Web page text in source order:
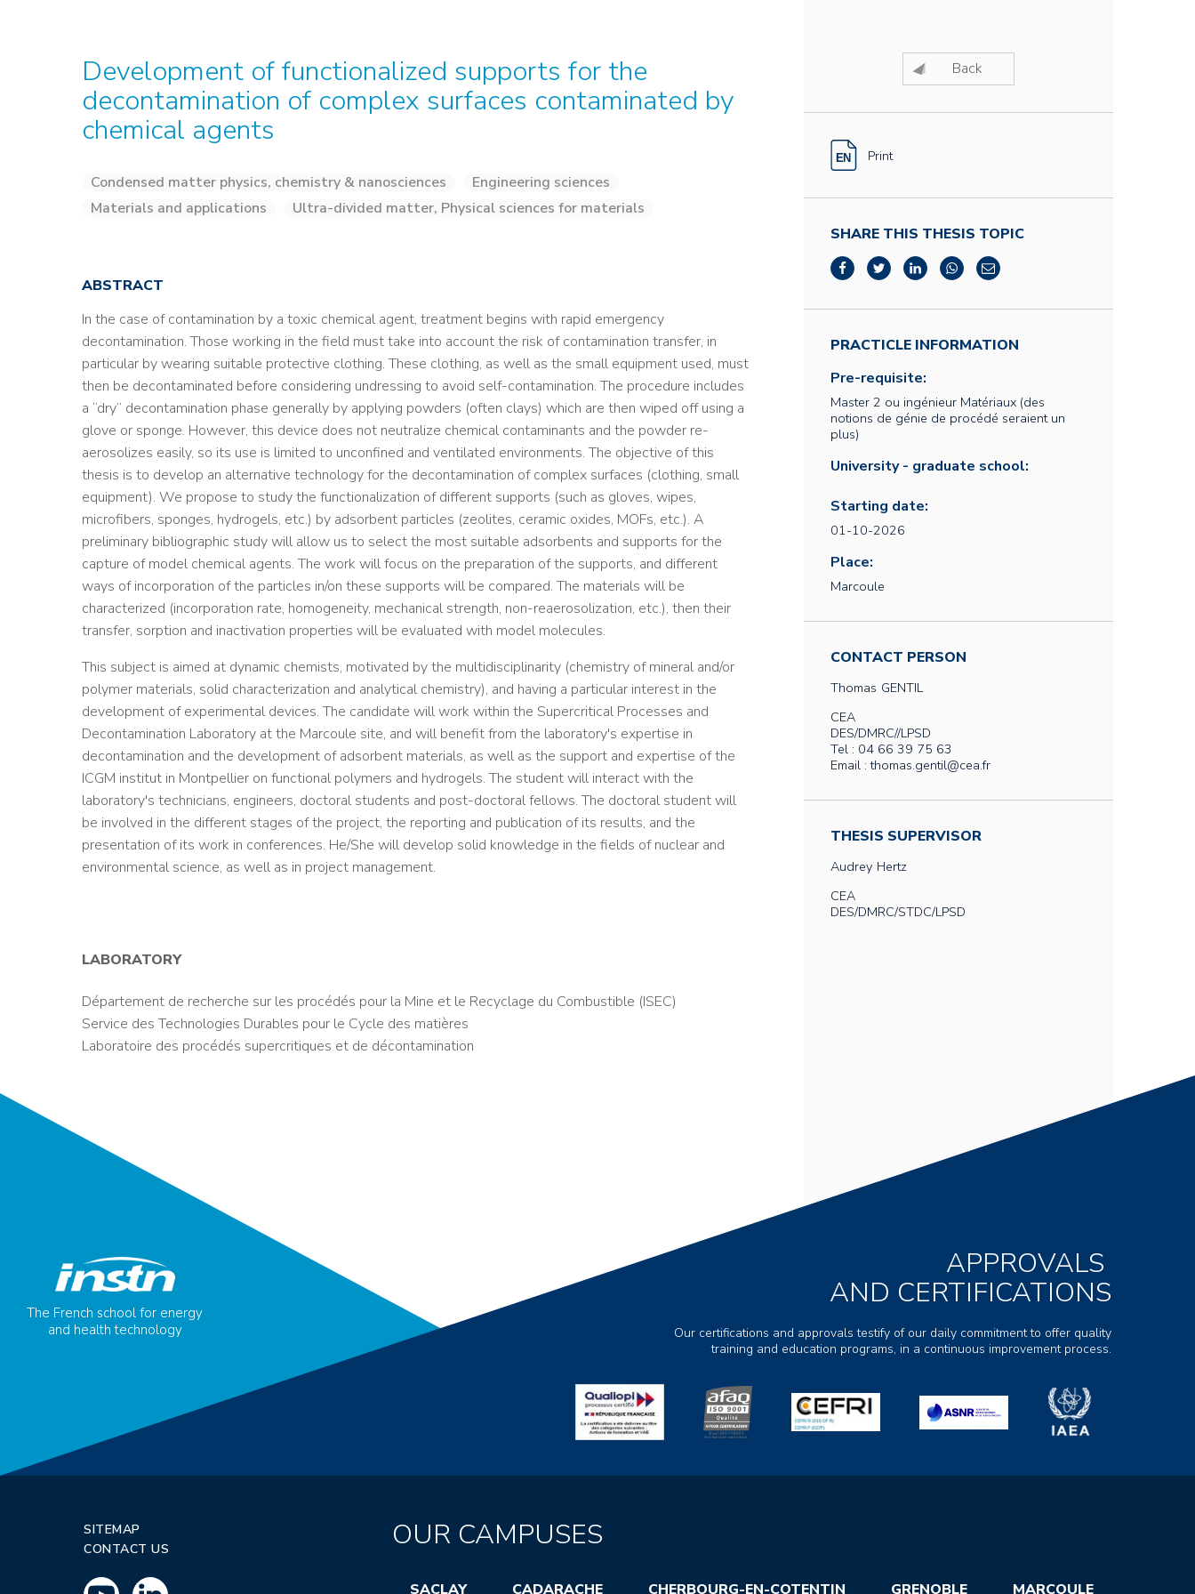
Development of functionalized supports for the
decontamination of complex surfaces contaminated by
chemical agents
Condensed matter physics, chemistry & nanosciences
Engineering sciences
Materials and applications
Ultra-divided matter, Physical sciences for materials
ABSTRACT
In the case of contamination by a toxic chemical agent, treatment begins with rapid emergency
decontamination. Those working in the field must take into account the risk of contamination transfer, in
particular by wearing suitable protective clothing. These clothing, as well as the small equipment used, must
then be decontaminated before considering undressing to avoid self-contamination. The procedure includes
a “dry” decontamination phase generally by applying powders (often clays) which are then wiped off using a
glove or sponge. However, this device does not neutralize chemical contaminants and the powder re-
aerosolizes easily, so its use is limited to unconfined and ventilated environments. The objective of this
thesis is to develop an alternative technology for the decontamination of complex surfaces (clothing, small
equipment). We propose to study the functionalization of different supports (such as gloves, wipes,
microfibers, sponges, hydrogels, etc.) by adsorbent particles (zeolites, ceramic oxides, MOFs, etc.). A
preliminary bibliographic study will allow us to select the most suitable adsorbents and supports for the
capture of model chemical agents. The work will focus on the preparation of the supports, and different
ways of incorporation of the particles in/on these supports will be compared. The materials will be
characterized (incorporation rate, homogeneity, mechanical strength, non-reaerosolization, etc.), then their
transfer, sorption and inactivation properties will be evaluated with model molecules.
This subject is aimed at dynamic chemists, motivated by the multidisciplinarity (chemistry of mineral and/or
polymer materials, solid characterization and analytical chemistry), and having a particular interest in the
development of experimental devices. The candidate will work within the Supercritical Processes and
Decontamination Laboratory at the Marcoule site, and will benefit from the laboratory's expertise in
decontamination and the development of adsorbent materials, as well as the support and expertise of the
ICGM institut in Montpellier on functional polymers and hydrogels. The student will interact with the
laboratory's technicians, engineers, doctoral students and post-doctoral fellows. The doctoral student will
be involved in the different stages of the project, the reporting and publication of its results, and the
presentation of its work in conferences. He/She will develop solid knowledge in the fields of nuclear and
environmental science, as well as in project management.
LABORATORY
Département de recherche sur les procédés pour la Mine et le Recyclage du Combustible (ISEC)
Service des Technologies Durables pour le Cycle des matières
Laboratoire des procédés supercritiques et de décontamination
Back
Print
SHARE THIS THESIS TOPIC
PRACTICLE INFORMATION
Pre-requisite:
Master 2 ou ingénieur Matériaux (des
notions de génie de procédé seraient un
plus)
University - graduate school:
Starting date:
01-10-2026
Place:
Marcoule
CONTACT PERSON
Thomas GENTIL
CEA
DES/DMRC//LPSD
Tel : 04 66 39 75 63
Email : thomas.gentil@cea.fr
THESIS SUPERVISOR
Audrey Hertz
CEA
DES/DMRC/STDC/LPSD
The French school for energy
and health technology
APPROVALS
AND CERTIFICATIONS
Our certifications and approvals testify of our daily commitment to offer quality
training and education programs, in a continuous improvement process.
SITEMAP
CONTACT US
OUR CAMPUSES
SACLAY CADARACHE CHERBOURG-EN-COTENTIN GRENOBLE MARCOULE